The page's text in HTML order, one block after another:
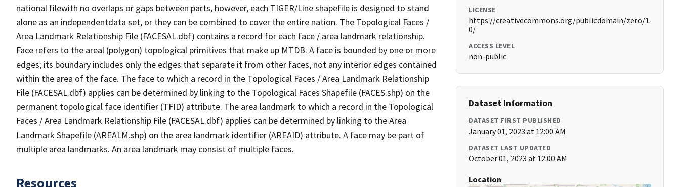
national filewith no overlaps or gaps between parts, however, each TIGER/Line shapefile is designed to stand
alone as an independentdata set, or they can be combined to cover the entire nation. The Topological Faces /
Area Landmark Relationship File (FACESAL.dbf) contains a record for each face / area landmark relationship.
Face refers to the areal (polygon) topological primitives that make up MTDB. A face is bounded by one or more
edges; its boundary includes only the edges that separate it from other faces, not any interior edges contained
within the area of the face. The face to which a record in the Topological Faces / Area Landmark Relationship
File (FACESAL.dbf) applies can be determined by linking to the Topological Faces Shapefile (FACES.shp) on the
permanent topological face identifier (TFID) attribute. The area landmark to which a record in the Topological
Faces / Area Landmark Relationship File (FACESAL.dbf) applies can be determined by linking to the Area
Landmark Shapefile (AREALM.shp) on the area landmark identifier (AREAID) attribute. A face may be part of
multiple area landmarks. An area landmark may consist of multiple faces.
Resources
LICENSE
https://creativecommons.org/publicdomain/zero/1.
0/
ACCESS LEVEL
non-public
Dataset Information
DATASET FIRST PUBLISHED
January 01, 2023 at 12:00 AM
DATASET LAST UPDATED
October 01, 2023 at 12:00 AM
Location